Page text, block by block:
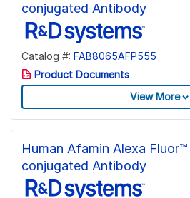
conjugated Antibody
Catalog #: FAB8065AFP555
Product Documents
View More
Human Afamin Alexa
conjugated Antibody